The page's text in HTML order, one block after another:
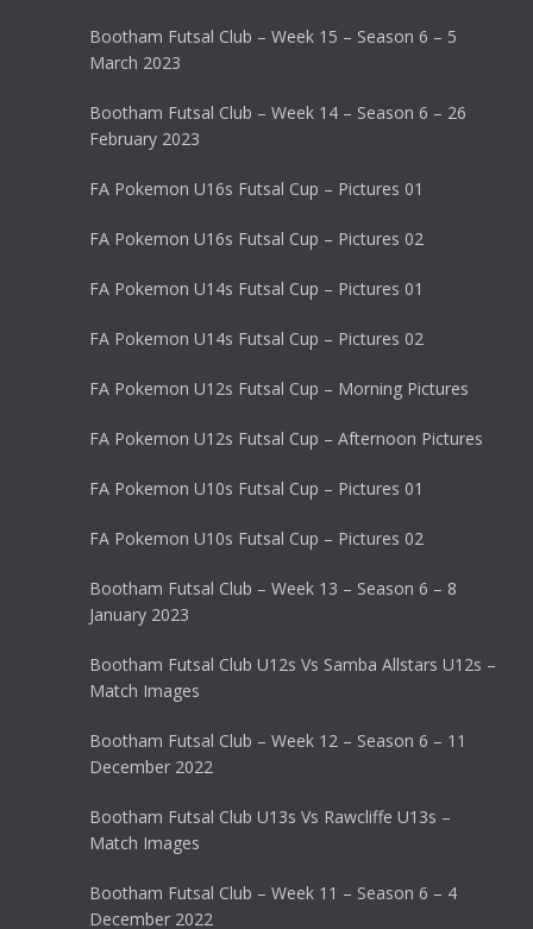
Bootham Futsal Club – Week 15 – Season 6 – 5
March 2023
Bootham Futsal Club – Week 14 – Season 6 – 26
February 2023
FA Pokemon U16s Futsal Cup – Pictures 01
FA Pokemon U16s Futsal Cup – Pictures 02
FA Pokemon U14s Futsal Cup – Pictures 01
FA Pokemon U14s Futsal Cup – Pictures 02
FA Pokemon U12s Futsal Cup – Morning Pictures
FA Pokemon U12s Futsal Cup – Afternoon Pictures
FA Pokemon U10s Futsal Cup – Pictures 01
FA Pokemon U10s Futsal Cup – Pictures 02
Bootham Futsal Club – Week 13 – Season 6 – 8
January 2023
Bootham Futsal Club U12s Vs Samba Allstars U12s –
Match Images
Bootham Futsal Club – Week 12 – Season 6 – 11
December 2022
Bootham Futsal Club U13s Vs Rawcliffe U13s –
Match Images
Bootham Futsal Club – Week 11 – Season 6 – 4
December 2022